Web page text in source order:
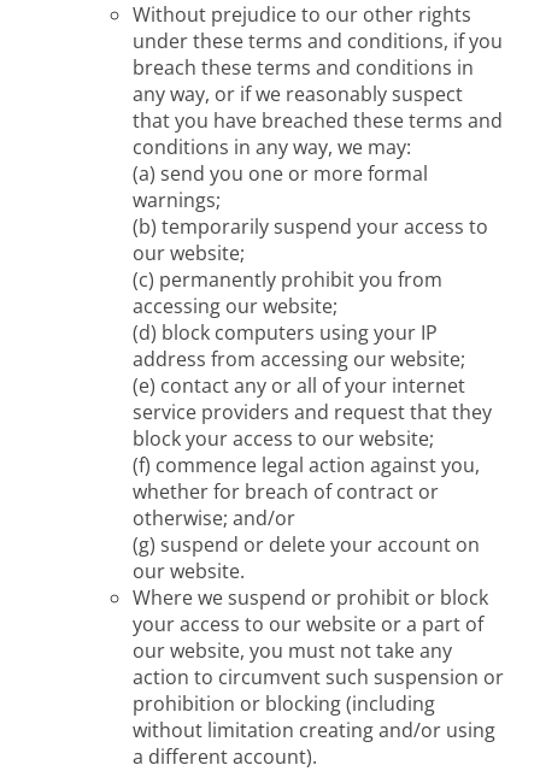
Without prejudice to our other rights
under these terms and conditions, if you
breach these terms and conditions in
any way, or if we reasonably suspect
that you have breached these terms and
conditions in any way, we may:
(a) send you one or more formal
warnings;
(b) temporarily suspend your access to
our website;
(c) permanently prohibit you from
accessing our website;
(d) block computers using your IP
address from accessing our website;
(e) contact any or all of your internet
service providers and request that they
block your access to our website;
(f) commence legal action against you,
whether for breach of contract or
otherwise; and/or
(g) suspend or delete your account on
our website.
Where we suspend or prohibit or block
your access to our website or a part of
our website, you must not take any
action to circumvent such suspension or
prohibition or blocking (including
without limitation creating and/or using
a different account).